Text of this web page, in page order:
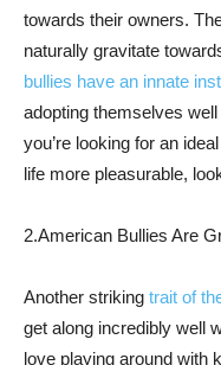
towards their owners.
naturally gravitate
bullies have an innate
adopting themselves
you’re looking for an ideal
life more pleasurable,
2.American Bullies Are
Another striking trait of
get along incredibly well
love playing around with